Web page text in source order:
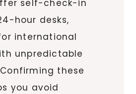
self-check-in
hour desks,
international
unpredictable
these
you avoid